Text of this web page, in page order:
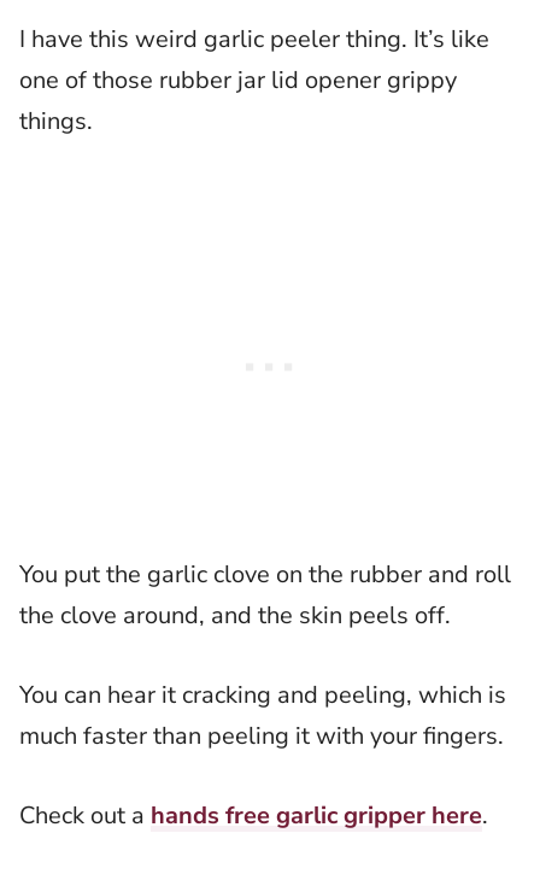
I have this weird garlic peeler thing. It’s like
one of those rubber jar lid opener grippy
things.
You put the garlic clove on the rubber and roll
the clove around, and the skin peels off.
You can hear it cracking and peeling, which is
much faster than peeling it with your fingers.
Check out a hands free garlic gripper here.